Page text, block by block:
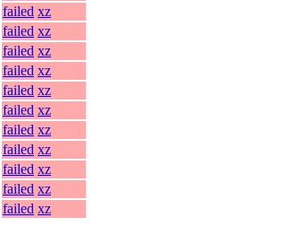
failed xz
failed xz
failed xz
failed xz
failed xz
failed xz
failed xz
failed xz
failed xz
failed xz
failed xz